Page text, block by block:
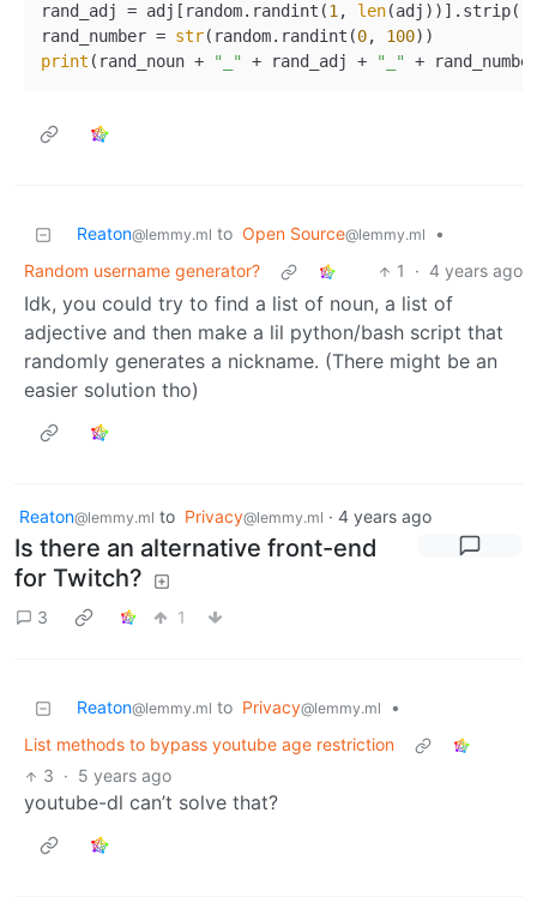
rand_adj = adj[random.randint(1, len(adj))].strip()
rand_number = str(random.randint(0, 100
print (rand_noun + "_" + rand_adj + "_"
Reaton@lemmy.ml to Open Source@lemmy.ml
•
Random username generator?
1 · 4 years ago
Idk, you could try to find a list of noun, a list of
adjective and then make a lil python/bash script that
randomly generates a nickname. (There might be an
easier solution tho)
Reaton@lemmy.ml to Privacy@lemmy.ml · 4 years ago
Is there an alternative front-end
for Twitch?
3 1
Reaton@lemmy.ml to Privacy@lemmy.ml
•
List methods to bypass youtube age restriction
3 · 5 years ago
youtube-dl can’t solve that?